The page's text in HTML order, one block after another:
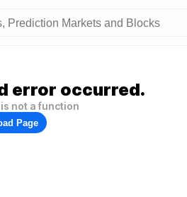
error occurred.
not a function
Page